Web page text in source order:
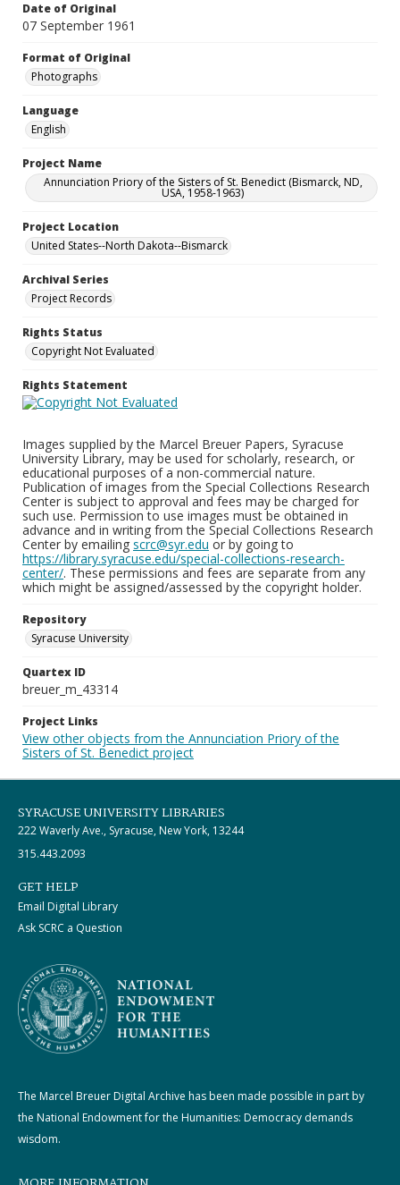
Date of Original
07 September 1961
Format of Original
Photographs
Language
English
Project Name
Annunciation Priory of the Sisters of St. Benedict (Bismarck, ND,
USA, 1958-1963)
Project Location
United States--North Dakota--Bismarck
Archival Series
Project Records
Rights Status
Copyright Not Evaluated
Rights Statement
Images supplied by the Marcel Breuer Papers, Syracuse
University Library, may be used for scholarly, research, or
educational purposes of a non-commercial nature.
Publication of images from the Special Collections Research
Center is subject to approval and fees may be charged for
such use. Permission to use images must be obtained in
advance and in writing from the Special Collections Research
Center by emailing scrc@syr.edu or by going to
https://library.syracuse.edu/special-collections-research-
center/. These permissions and fees are separate from any
which might be assigned/assessed by the copyright holder.
Repository
Syracuse University
Quartex ID
breuer_m_43314
Project Links
View other objects from the Annunciation Priory of the
Sisters of St. Benedict project
SYRACUSE UNIVERSITY LIBRARIES
222 Waverly Ave., Syracuse, New York, 13244
315.443.2093
GET HELP
Email Digital Library
Ask SCRC a Question
The Marcel Breuer Digital Archive has been made possible in part by
the National Endowment for the Humanities: Democracy demands
wisdom.